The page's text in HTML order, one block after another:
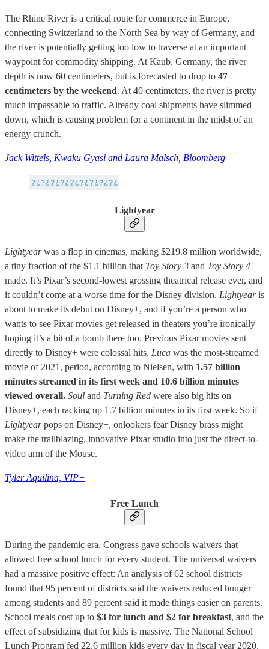
The Rhine River is a critical route for commerce in Europe,
connecting Switzerland to the North Sea by way of Germany, and
the river is potentially getting too low to traverse at an important
waypoint for commodity shipping. At Kaub, Germany, the river
depth is now 60 centimeters, but is forecasted to drop to 47
centimeters by the weekend. At 40 centimeters, the river is pretty
much impassable to traffic. Already coal shipments have slimmed
down, which is causing problem for a continent in the midst of an
energy crunch.
Jack Wittels, Kwaku Gyasi and Laura Malsch, Bloomberg
Lightyear
Lightyearwas a flop in cinemas, making $219.8 million worldwide,
a tiny fraction of the $1.1 billion that Toy Story 3 and Toy Story 4
made. It’s Pixar’s second-lowest grossing theatrical release ever, and
it couldn’t come at a worse time for the Disney division. Lightyearis
about to make its debut on Disney+, and if you’re a person who
wants to see Pixar movies get released in theaters you’re ironically
hoping it’s a bit of a bomb there too. Previous Pixar movies sent
directly to Disney+ were colossal hits. Luca was the most-streamed
movie of 2021, period, according to Nielsen, with 1.57 billion
minutes streamed in its first week and 10.6 billion minutes
viewed overall. Soul and Turning Red were also big hits on
Disney+, each racking up 1.7 billion minutes in its first week. So if
Lightyearpops on Disney+, onlookers fear Disney brass might
make the trailblazing, innovative Pixar studio into just the direct-to-
video arm of the Mouse.
Tyler Aquilina, VIP+
Free Lunch
During the pandemic era, Congress gave schools waivers that
allowed free school lunch for every student. The universal waivers
had a massive positive effect: An analysis of 62 school districts
found that 95 percent of districts said the waivers reduced hunger
among students and 89 percent said it made things easier on parents.
School meals cost up to $3 for lunch and $2 for breakfast, and the
effect of subsidizing that for kids is massive. The National School
Lunch Program fed 22.6 million kids every day in fiscal year 2020,